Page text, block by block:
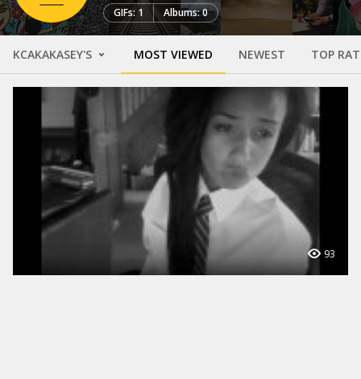
GIFs: 1 Albums: 0
KCAKAKASEY'S MOST VIEWED NEWEST TOP
93